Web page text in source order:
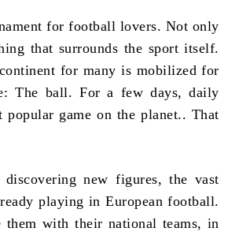
for football lovers. Not only
that surrounds the sport itself.
for many is mobilized for
The ball. For a few days, daily
game on the planet.. That
new figures, the vast
playing in European football.
with their national teams, in